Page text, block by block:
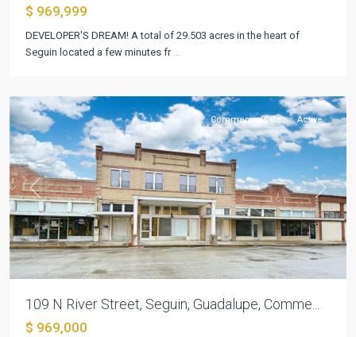
$ 969,999
DEVELOPER'S DREAM! A total of 29.503 acres in the heart of
Seguin located a few minutes fr ...
Previous Next
CommercialSale Active
109 N River Street, Seguin, Guadalupe, Comme...
$ 969,000